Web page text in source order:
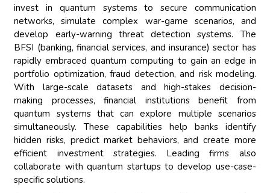
invest in quantum systems to secure communication
networks, simulate complex war-game scenarios, and
develop early-warning threat detection systems. The
BFSI (banking, financial services, and insurance) sector has
rapidly embraced quantum computing to gain an edge in
portfolio optimization, fraud detection, and risk modeling.
With large-scale datasets and high-stakes decision-
making processes, financial institutions benefit from
quantum systems that can explore multiple scenarios
simultaneously. These capabilities help banks identify
hidden risks, predict market behaviors, and create more
efficient investment strategies. Leading firms also
collaborate with quantum startups to develop use-case-
specific solutions.